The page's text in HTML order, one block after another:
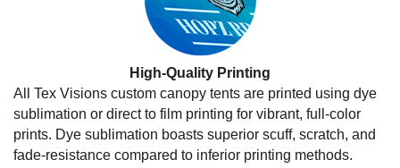
High-Quality Printing
All Tex Visions custom canopy tents are printed using dye
sublimation or direct to film printing for vibrant, full-color
prints. Dye sublimation boasts superior scuff, scratch, and
fade-resistance compared to inferior printing methods.